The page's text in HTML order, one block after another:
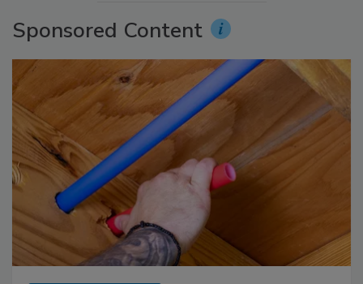
Sponsored Content